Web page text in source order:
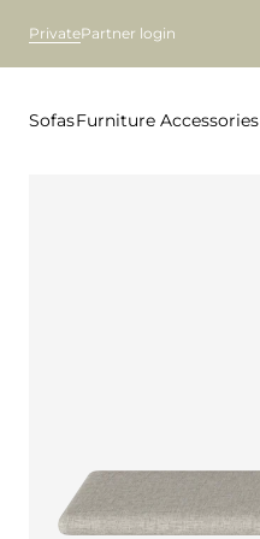
PrivatePartner login
SofasFurniture Accessories